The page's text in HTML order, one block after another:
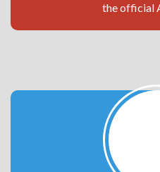
the official